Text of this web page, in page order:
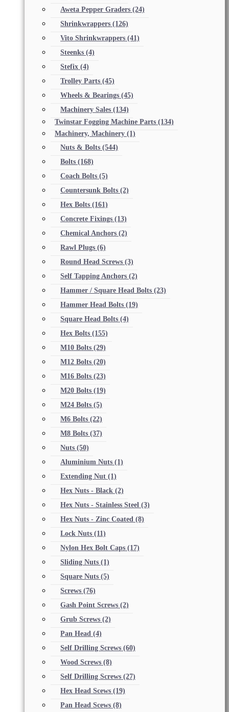
Aweta Pepper Graders (24)
Shrinkwrappers (126)
Vito Shrinkwrappers (41)
Steenks (4)
Stefix (4)
Trolley Parts (45)
Wheels & Bearings (45)
Machinery Sales (134)
Twinstar Fogging Machine Parts (134)
Machinery, Machinery (1)
Nuts & Bolts (544)
Bolts (168)
Coach Bolts (5)
Countersunk Bolts (2)
Hex Bolts (161)
Concrete Fixings (13)
Chemical Anchors (2)
Rawl Plugs (6)
Round Head Screws (3)
Self Tapping Anchors (2)
Hammer / Square Head Bolts (23)
Hammer Head Bolts (19)
Square Head Bolts (4)
Hex Bolts (155)
M10 Bolts (29)
M12 Bolts (20)
M16 Bolts (23)
M20 Bolts (19)
M24 Bolts (5)
M6 Bolts (22)
M8 Bolts (37)
Nuts (50)
Aluminium Nuts (1)
Extending Nut (1)
Hex Nuts - Black (2)
Hex Nuts - Stainless Steel (3)
Hex Nuts - Zinc Coated (8)
Lock Nuts (11)
Nylon Hex Bolt Caps (17)
Sliding Nuts (1)
Square Nuts (5)
Screws (76)
Gash Point Screws (2)
Grub Screws (2)
Pan Head (4)
Self Drilling Screws (60)
Wood Screws (8)
Self Drilling Screws (27)
Hex Head Scews (19)
Pan Head Scews (8)